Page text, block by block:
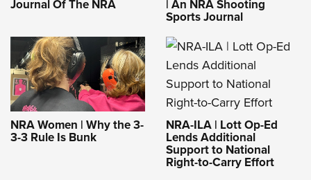
Journal Of The NRA | An NRA Shooting
Sports Journal
NRA Women | Why the 3-
3-3 Rule Is Bunk
NRA-ILA | Lott Op-Ed
Lends Additional
Support to National
Right-to-Carry Effort